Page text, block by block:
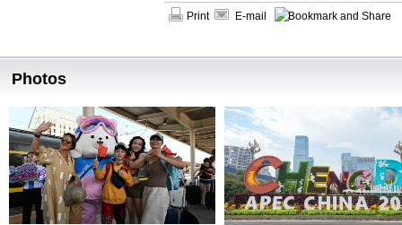
Print E-mail